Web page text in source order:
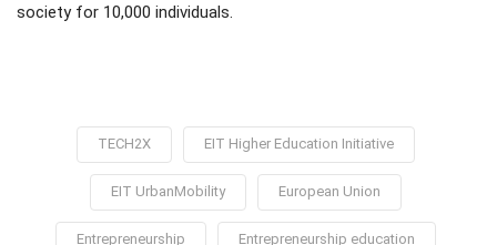
society for 10,000 individuals.
TECH2X EIT Higher Education Initiative
EIT UrbanMobility European Union
Entrepreneurship Entrepreneurship education